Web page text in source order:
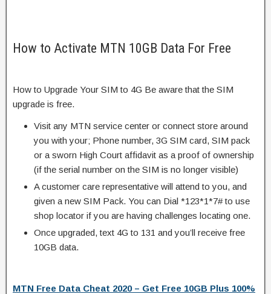
How to Activate MTN 10GB Data For Free
How to Upgrade Your SIM to 4G Be aware that the SIM
upgrade is free.
Visit any MTN service center or connect store around
you with your; Phone number, 3G SIM card, SIM pack
or a sworn High Court affidavit as a proof of ownership
(if the serial number on the SIM is no longer visible)
A customer care representative will attend to you, and
given a new SIM Pack. You can Dial *123*1*7# to use
shop locator if you are having challenges locating one.
Once upgraded, text 4G to 131 and you’ll receive free
10GB data.
MTN Free Data Cheat 2020 – Get Free 10GB Plus 100%